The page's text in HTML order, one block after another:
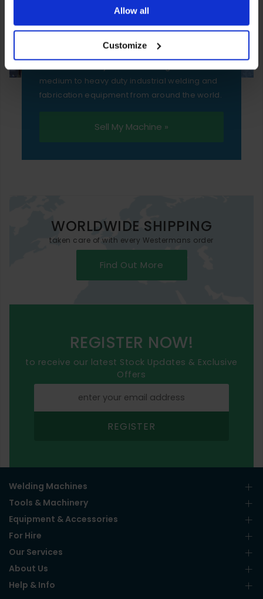
ones are used while you browse. Disabling cookies means
your experience of using our website will be limited to
essential functionality only.
Allow all
Customize
SELL YOUR MACHINE TO
WESTERMANS
medium to heavy duty industrial welding and
fabrication equipment from around the world.
Sell My Machine »
WORLDWIDE SHIPPING
taken care of with every Westermans order
Find Out More
REGISTER NOW!
to receive our latest Stock Updates & Exclusive
Offers
REGISTER
Welding Machines
Tools & Machinery
Equipment & Accessories
For Hire
Our Services
About Us
Help & Info